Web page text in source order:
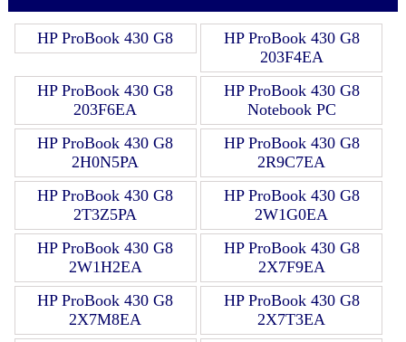
HP ProBook 430 G8
HP ProBook 430 G8
203F4EA
HP ProBook 430 G8
203F6EA
HP ProBook 430 G8
Notebook PC
HP ProBook 430 G8
2H0N5PA
HP ProBook 430 G8
2R9C7EA
HP ProBook 430 G8
2T3Z5PA
HP ProBook 430 G8
2W1G0EA
HP ProBook 430 G8
2W1H2EA
HP ProBook 430 G8
2X7F9EA
HP ProBook 430 G8
2X7M8EA
HP ProBook 430 G8
2X7T3EA